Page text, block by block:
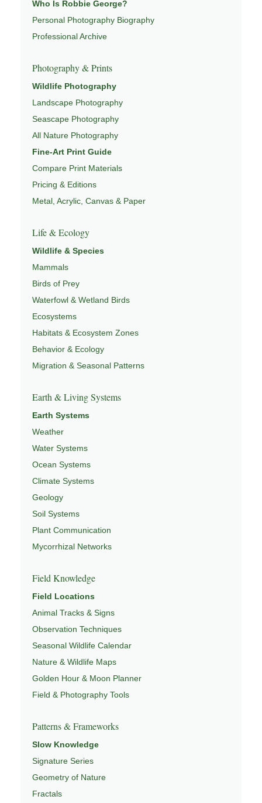
both presence and meaning — photographs that invite
people to slow down, look more closely, and feel a
deeper connection to landscape and place.
Learn more through
INSIGHTS & STORIES
Explore Related Landscape & Nature Pages
This image is part of a broader body of work connected to
LANDSCAPE PHOTOGRAPHY
THEMES,NATUREPEDIA,FIELD TOOLS
Who Is Robbie George?
Personal Photography Biography
Professional Archive
Photography & Prints
Wildlife Photography
Landscape Photography
Seascape Photography
All Nature Photography
Fine-Art Print Guide
Compare Print Materials
Pricing & Editions
Metal, Acrylic, Canvas & Paper
Life & Ecology
Wildlife & Species
Mammals
Birds of Prey
Waterfowl & Wetland Birds
Ecosystems
Habitats & Ecosystem Zones
Behavior & Ecology
Migration & Seasonal Patterns
Earth & Living Systems
Earth Systems
Weather
Water Systems
Ocean Systems
Climate Systems
Geology
Soil Systems
Plant Communication
Mycorrhizal Networks
Field Knowledge
Field Locations
Animal Tracks & Signs
Observation Techniques
Seasonal Wildlife Calendar
Nature & Wildlife Maps
Golden Hour & Moon Planner
Field & Photography Tools
Patterns & Frameworks
Slow Knowledge
Signature Series
Geometry of Nature
Fractals